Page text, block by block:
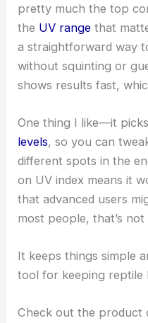
pretty much the top
the UV range that
a straightforward way
without squinting or
shows results fast,
One thing I like—it
levels, so you can
different spots in the
on UV index means it
that advanced users
most people, that’s not
It keeps things simple
tool for keeping reptile
Check out the product